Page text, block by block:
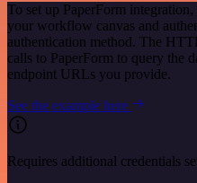
To set up PaperForm integration,
your workflow canvas and
authentication method. The
calls to PaperForm to query the
endpoint URLs you provide.
See the example here
Requires additional credentials